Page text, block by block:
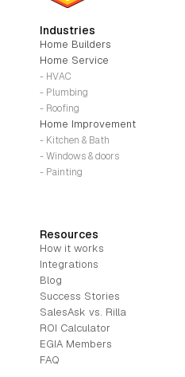
Industries
Home Builders
Home Service
- HVAC
- Plumbing
- Roofing
Home Improvement
- Kitchen & Bath
- Windows & doors
- Painting
Resources
How it works
Integrations
Blog
Success Stories
SalesAsk vs. Rilla
ROI Calculator
EGIA Members
FAQ